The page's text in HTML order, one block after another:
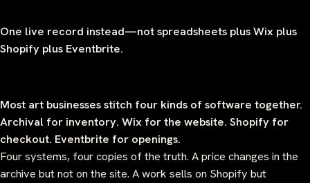
One live record instead—not spreadsheets plus Wix plus
Shopify plus Eventbrite.
Most art businesses stitch four kinds of software together.
Archival for inventory. Wix for the website. Shopify for
checkout. Eventbrite for openings.
Four systems, four copies of the truth. A price changes in the
archive but not on the site. A work sells on Shopify but